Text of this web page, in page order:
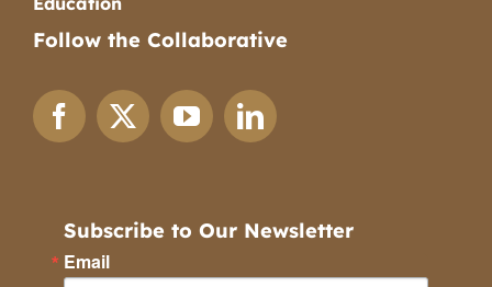
Follow the Collaborative
Subscribe to Our Newsletter
Email